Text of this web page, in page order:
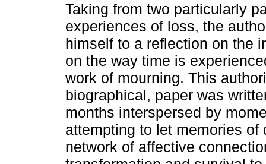
Taking from two particularly
experiences of loss, the
himself to a reflection on the
on the way time is
work of mourning. This
biographical, paper was
months interspersed by
attempting to let memories
network of affective